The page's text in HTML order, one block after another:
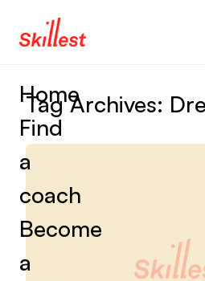
Home
Find
a
coach
Become
a
Tag Archives: